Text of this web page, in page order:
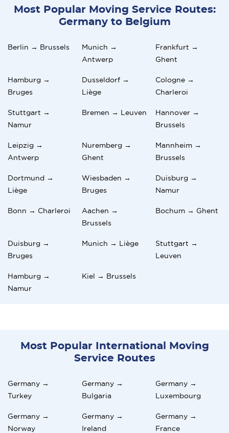
Most Popular Moving Service Routes:
Germany to Belgium
Berlin → Brussels
Munich →
Antwerp
Frankfurt →
Ghent
Hamburg →
Bruges
Dusseldorf →
Liège
Cologne →
Charleroi
Stuttgart →
Namur
Bremen → Leuven
Hannover →
Brussels
Leipzig →
Antwerp
Nuremberg →
Ghent
Mannheim →
Brussels
Dortmund →
Liège
Wiesbaden →
Bruges
Duisburg →
Namur
Bonn → Charleroi
Aachen →
Brussels
Bochum → Ghent
Duisburg →
Bruges
Munich → Liège
Stuttgart →
Leuven
Hamburg →
Namur
Kiel → Brussels
Most Popular International Moving
Service Routes
Germany →
Turkey
Germany →
Bulgaria
Germany →
Luxembourg
Germany →
Norway
Germany →
Ireland
Germany →
France